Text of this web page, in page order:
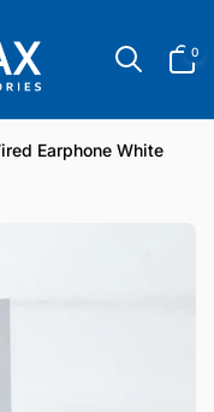
0
items
Earphone White